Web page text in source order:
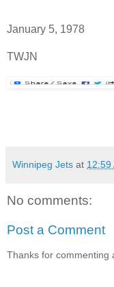
January 5, 1978
TWJN
Winnipeg Jets at 12:59
No comments:
Post a Comment
Thanks for commenting